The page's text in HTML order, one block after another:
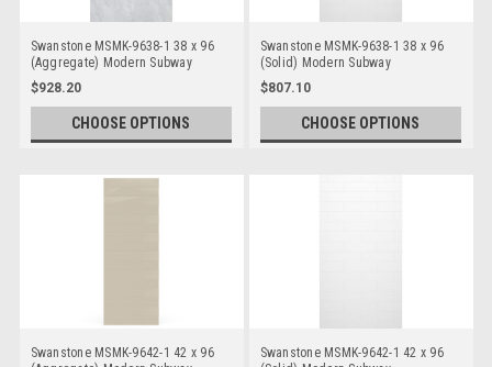
Swanstone MSMK-9638-1 38 x 96
(Aggregate) Modern Subway
Bathtub/Shower Single Wall Panels
$928.20
CHOOSE OPTIONS
Swanstone MSMK-9638-1 38 x 96
(Solid) Modern Subway
Bathtub/Shower Single Wall Panels
$807.10
CHOOSE OPTIONS
Swanstone MSMK-9642-1 42 x 96
Swanstone MSMK-9642-1 42 x 96